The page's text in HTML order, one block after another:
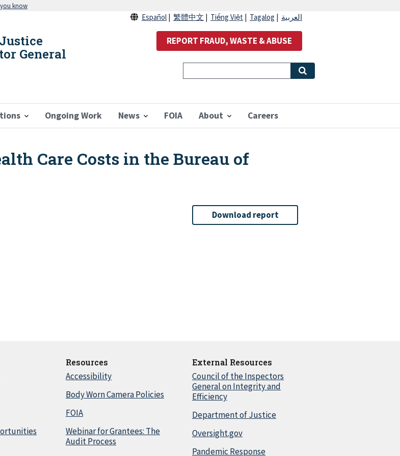
you know
General
Ongoing Work News FOIA About Careers
Español 繁體中文 Tiếng Việt Tagalog العربية
REPORT FRAUD, WASTE & ABUSE
Care Costs in the Bureau of
Download report
Resources
Accessibility
Body Worn Camera Policies
FOIA
Webinar for Grantees: The
Audit Process
External Resources
Council of the Inspectors
General on Integrity and
Efficiency
Department of Justice
Oversight.gov
Pandemic Response